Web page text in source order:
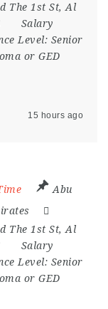
The 1st St, Al
Salary
Level: Senior
or GED
15 hours ago
Abu
The 1st St, Al
Salary
Level: Senior
or GED